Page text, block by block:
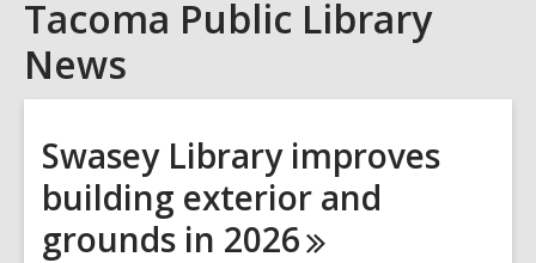
an
overlay
Events
Tacoma Public Library
News
Swasey Library improves
building exterior and
grounds in 2026